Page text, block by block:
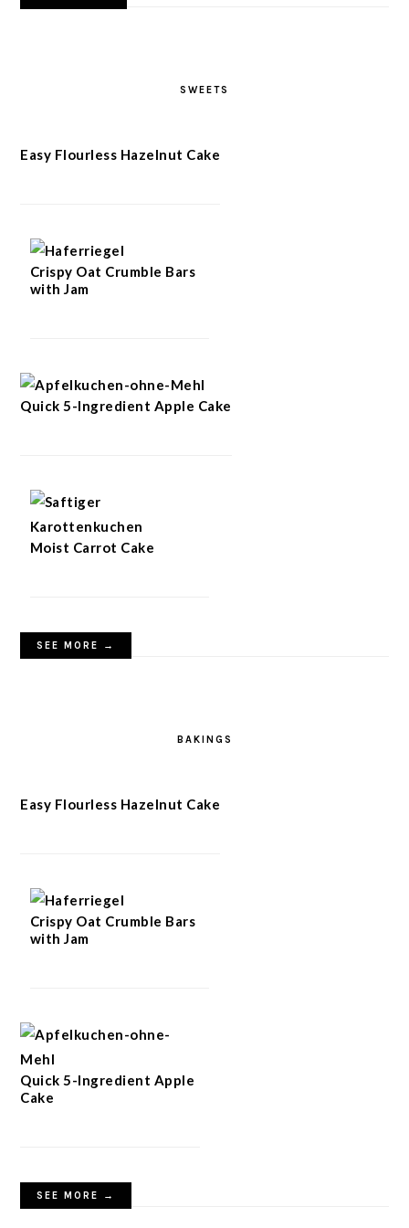
SWEETS
Easy Flourless Hazelnut Cake
Crispy Oat Crumble Bars
with Jam
Quick 5-Ingredient Apple Cake
Moist Carrot Cake
SEE MORE →
BAKINGS
Easy Flourless Hazelnut Cake
Crispy Oat Crumble Bars
with Jam
Quick 5-Ingredient Apple
Cake
SEE MORE →